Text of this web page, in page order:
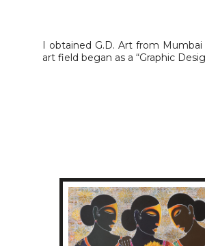
I obtained G.D. Art from Mumbai
art field began as a “Graphic